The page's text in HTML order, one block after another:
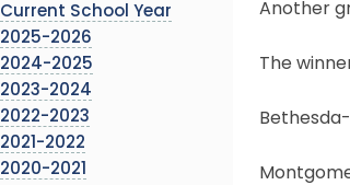
Current School Year
2025-2026
2024-2025
2023-2024
2022-2023
2021-2022
2020-2021
Another
The